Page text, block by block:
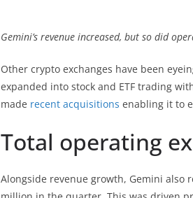
Gemini’s revenue increased, but so did
Other crypto exchanges have been
expanded into stock and ETF trading
made recent acquisitions enabling it to
Total operating
Alongside revenue growth, Gemini also